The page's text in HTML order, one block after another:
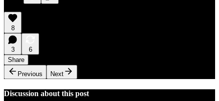
8
3
6
Share
Previous
Next
Discussion about this post